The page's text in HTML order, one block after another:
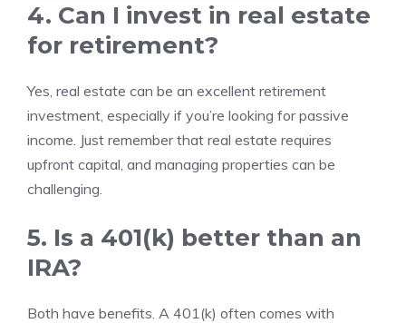
4. Can I invest in real estate
for retirement?
Yes, real estate can be an excellent retirement
investment, especially if you’re looking for passive
income. Just remember that real estate requires
upfront capital, and managing properties can be
challenging.
5. Is a 401(k) better than an
IRA?
Both have benefits. A 401(k) often comes with